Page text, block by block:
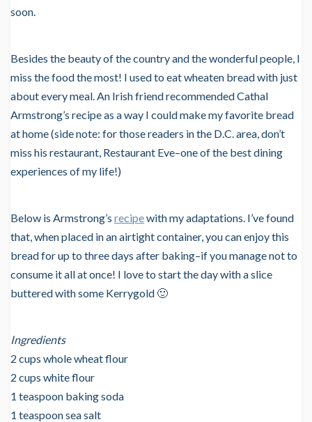
soon.
Besides the beauty of the country and the wonderful people, I
miss the food the most! I used to eat wheaten bread with just
about every meal. An Irish friend recommended Cathal
Armstrong’s recipe as a way I could make my favorite bread
at home (side note: for those readers in the D.C. area, don’t
miss his restaurant, Restaurant Eve–one of the best dining
experiences of my life!)
Below is Armstrong’s recipewith my adaptations. I’ve found
that, when placed in an airtight container, you can enjoy this
bread for up to three days after baking–if you manage not to
consume it all at once! I love to start the day with a slice
buttered with some Kerrygold 🙂
Ingredients
2 cups whole wheat flour
2 cups white flour
1 teaspoon baking soda
1 teaspoon sea salt